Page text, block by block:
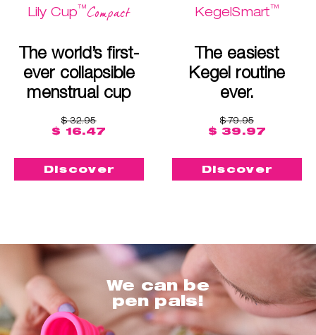
Lily Cup™Compact
The world’s first-
ever collapsible
menstrual cup
$ 32.95
$ 16.47
Discover
KegelSmart™
The easiest
Kegel routine
ever.
$ 79.95
$ 39.97
Discover
We can be
pen pals!